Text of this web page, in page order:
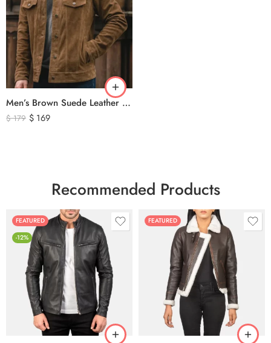
Men’s Brown Suede Leather Trucker Jacket – Vintage Western Style Button Front Leather Jacket
$179 $ 169
Recommended Products
FEATURED
-12%
FEATURED